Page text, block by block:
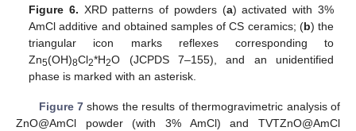
Figure 6. XRD patterns of powders (a) activated with 3%
AmCl additive and obtained samples of CS ceramics; (b) the
triangular icon marks reflexes corresponding to
Zn5(OH)8Cl2*H2O (JCPDS 7–155), and an unidentified
phase is marked with an asterisk.
Figure 7 shows the results of thermogravimetric analysis of
ZnO@AmCl powder (with 3% AmCl) and TVTZnO@AmCl